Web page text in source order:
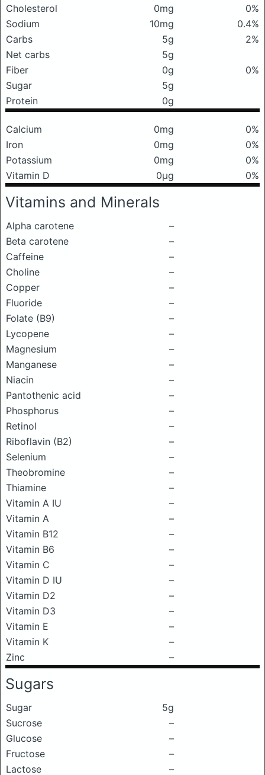
Cholesterol
0mg
0%
Sodium
10mg
0.4%
Carbs
5g
2%
Net carbs
5g
Fiber
0g
0%
Sugar
5g
Protein
0g
Calcium 0mg
0%
Iron
0mg
0%
Potassium
0mg
0%
Vitamin D
0μg 0%
Vitamins and Minerals
Alpha carotene
–
Beta carotene
–
Caffeine
–
Choline
–
Copper
–
Fluoride
–
Folate (B9)
–
Lycopene
–
Magnesium
–
Manganese
–
Niacin
–
Pantothenic acid
–
Phosphorus
–
Retinol
–
Riboflavin (B2)
–
Selenium
–
Theobromine
–
Thiamine
–
Vitamin A IU
–
Vitamin A
–
Vitamin B12
–
Vitamin B6
–
Vitamin C
–
Vitamin D IU
–
Vitamin D2
–
Vitamin D3
–
Vitamin E
–
Vitamin K
–
Zinc
–
Sugars
Sugar
5g
Sucrose
–
Glucose
–
Fructose
–
Lactose
–